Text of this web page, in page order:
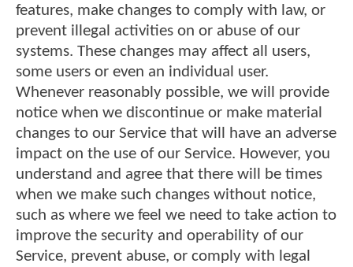
features, make changes to comply with law, or
prevent illegal activities on or abuse of our
systems. These changes may affect all users,
some users or even an individual user.
Whenever reasonably possible, we will provide
notice when we discontinue or make material
changes to our Service that will have an adverse
impact on the use of our Service. However, you
understand and agree that there will be times
when we make such changes without notice,
such as where we feel we need to take action to
improve the security and operability of our
Service, prevent abuse, or comply with legal